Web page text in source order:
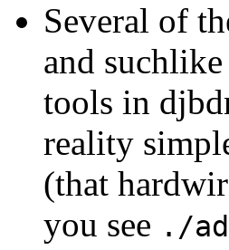
Several of
and
tools in
reality
(that
you see ./